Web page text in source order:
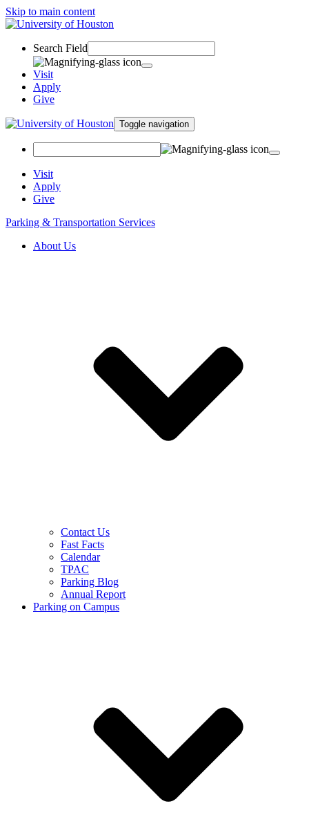
Skip to main content
Search Field
Visit
Apply
Give
Toggle navigation
Visit
Apply
Give
Parking & Transportation Services
About Us
Contact Us
Fast Facts
Calendar
TPAC
Parking Blog
Annual Report
Parking on Campus